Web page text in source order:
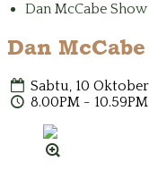
Dan McCabe Show
Dan
Sabtu, 10
8.00PM - 10.59PM